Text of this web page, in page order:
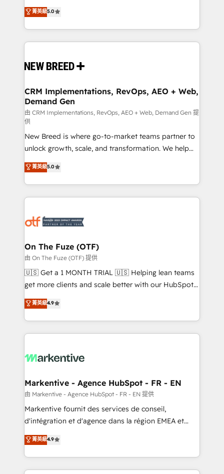
security. 🏆 Why Bluleadz? GTM OS Partner | 16+
Years Experience | 1,000+ Five-Star Reviews
into a revenue engine. Our unified ecosystem
includes specialized divisions Globalia (AI &
Software) and Point Success Media (Paid Media),
making this the official home for all three brands. 🔄
and system integrations powered by Globalia’s
trainers to drive platform adoption. 📈 Revenue
Generation - Full-funnel marketing and high-
performance advertising via Point Success Media. -
Expert deployment of Breeze AI and custom agents
to automate growth. 🏆 Elite Excellence - 8 platform
accreditations and deep HIPAA-compliance
expertise. - A team of 250+ experts dedicated to
your resilient growth.
菁英級5.0
CRM Implementations, RevOps, AEO + Web,
Demand Gen
由 CRM Implementations, RevOps, AEO + Web, Demand Gen 提
供
New Breed is where go-to-market teams partner to
unlock growth, scale, and transformation. We help
companies activate HubSpot’s AI-powered
customer platform and operationalize HubSpot’s
Loop Marketing framework through expert-led
services, smart agents, and purpose-built apps,
results, fast. ⚙️CRM & RevOps: Align all Hubs to your
🎯Demand Gen & ABM: Drive pipeline with inbound,
ABM, AEO, SEO, & paid media. 👩‍💻Web Design:
Build high-performing websites with UX, messaging,
& conversion strategy that drive results. 🤖AI
AI, & maximize AEO with tailored AI services. 🧩
Integrations: Extend HubSpot with custom
菁英級5.0
On The Fuze (OTF)
由 On The Fuze (OTF) 提供
🇺🇸 Get a 1 MONTH TRIAL 🇺🇸 Helping lean teams
get more clients and scale better with our HubSpot
Consulting & 'Done For You' Services. 🚀 Who We
Work With 🚀 We help lean, growing companies: -
Win more business - Reduce no-shows - Improve
lead & deal conversion rates - Scale with less
What do you get? 🤓 Our client's are too busy to
Personal Consultant + Tech Team to handle the
heavy lifting of mapping out AND building your ideal
system. + Get best practices and 'don't know what
you don't know' recommendations to maximize
6,500+ Partners) and was named 2023 HubSpot
Partner of the Year 💥 Trusted by 2,500+ companies
菁英級4.9
Markentive - Agence HubSpot - FR - EN
由 Markentive - Agence HubSpot - FR - EN 提供
Markentive fournit des services de conseil,
d'intégration et d'agence dans la région EMEA et
North America. Avec plus de 115 experts en
marketing automation, Growth, Revops, CRM et
webdesign. Markentive is both a consulting firm, a
digital agency and an integrator. With over 115
菁英級4.9